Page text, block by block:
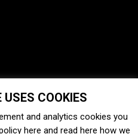
COOKIES
and analytics cookies you
here and read here how we